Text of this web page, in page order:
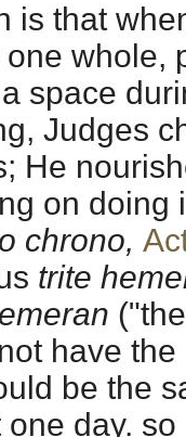
is that
whole,
space
Judges
He
on doing
chrono,
trite
have
be the
day.